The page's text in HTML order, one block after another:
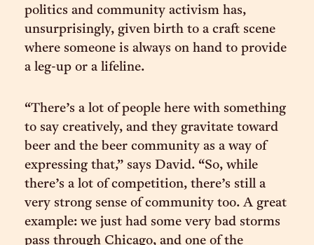
politics and community activism has,
unsurprisingly, given birth to a craft scene
where someone is always on hand to provide
a leg-up or a lifeline.
“There’s a lot of people here with something
to say creatively, and they gravitate toward
beer and the beer community as a way of
expressing that,” says David. “So, while
there’s a lot of competition, there’s still a
very strong sense of community too. A great
example: we just had some very bad storms
pass through Chicago, and one of the